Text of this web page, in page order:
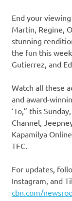
End your
Martin, Regine,
stunning
the fun this
Gutierrez, and
Watch all these
and award-
‘To,” this
Channel,
Kapamilya
TFC.
For updates,
Instagram, and
cbn.com/